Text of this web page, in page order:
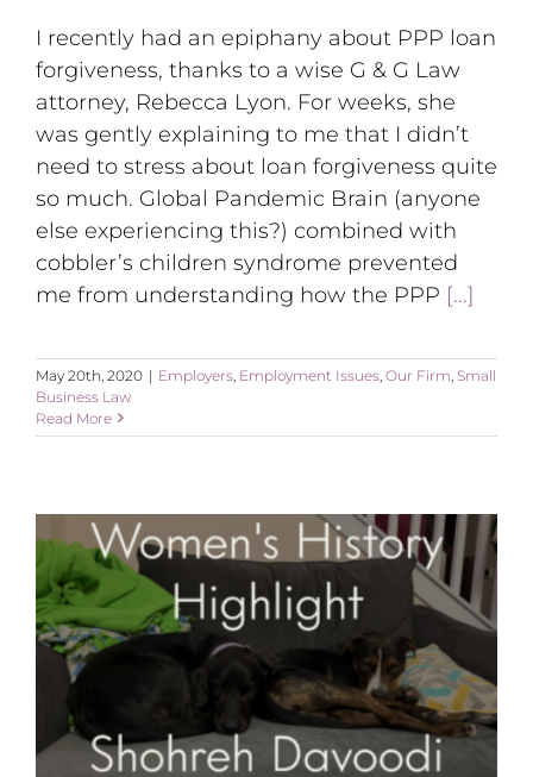
I recently had an epiphany about PPP loan
forgiveness, thanks to a wise G & G Law
attorney, Rebecca Lyon. For weeks, she
was gently explaining to me that I didn’t
need to stress about loan forgiveness quite
so much. Global Pandemic Brain (anyone
else experiencing this?) combined with
cobbler’s children syndrome prevented
me from understanding how the PPP [...]
May 20th, 2020 | Employers Employment Issues Our Firm Small
Business Law
Read More
Women’s History Highlight: Shohreh Davoodi